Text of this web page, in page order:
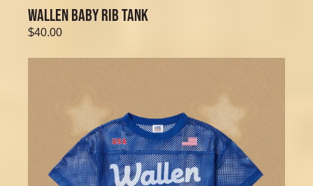
WALLEN BABY RIB TANK
$40.00